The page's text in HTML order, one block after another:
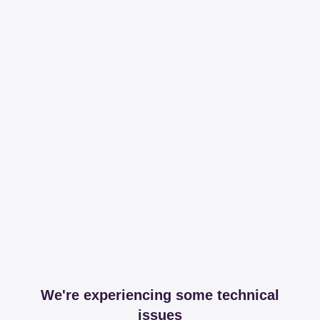
We're experiencing some technical
issues